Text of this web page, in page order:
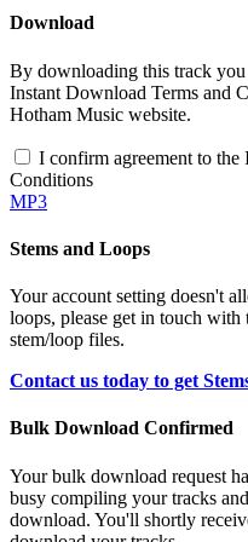
Download
By downloading this track
Instant Download Terms and
Hotham Music website.
I confirm agreement to the
Conditions
MP3
Stems and Loops
Your account setting doesn't
loops, please get in touch
stem/loop files.
Contact us today to get
Bulk Download Confirmed
Your bulk download request
busy compiling your tracks
download. You'll shortly